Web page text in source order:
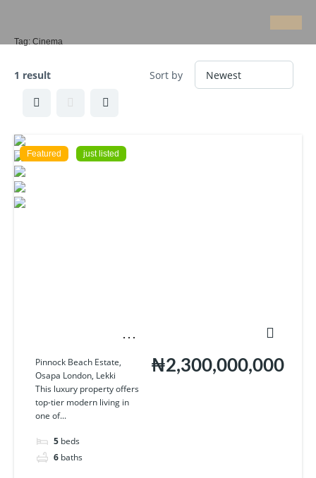
Tag: Cinema
1 result Sort by
Featured just listed
Osapa London, Lekki
Pinnock Beach Estate,
Osapa London, Lekki
This luxury property offers
top-tier modern living in
one of...
5 beds
6 baths
₦2,300,000,000